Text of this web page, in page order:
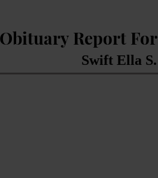
Report For
Swift Ella S.